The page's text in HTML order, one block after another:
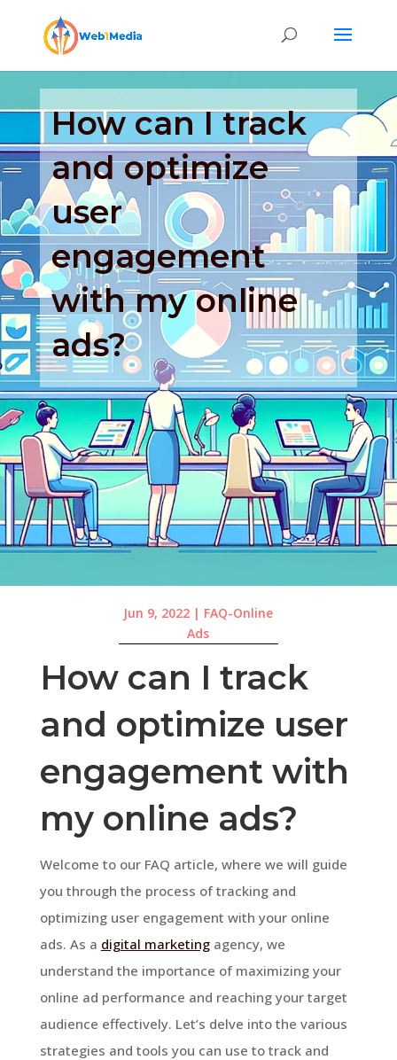
How can I track
and optimize
user
engagement
with my online
ads?
Jun 9, 2022 | FAQ-Online
Ads
How can I track
and optimize user
engagement with
my online ads?
Welcome to our FAQ article, where we will guide
you through the process of tracking and
optimizing user engagement with your online
ads. As a digital marketingagency, we
understand the importance of maximizing your
online ad performance and reaching your target
audience effectively. Let’s delve into the various
strategies and tools you can use to track and